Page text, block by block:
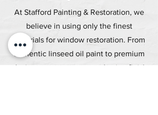
At Stafford Painting & Restoration, we
believe in using only the finest
materials for window restoration. From
authentic linseed oil paint to premium
glazing putty, we ensure a lasting finish